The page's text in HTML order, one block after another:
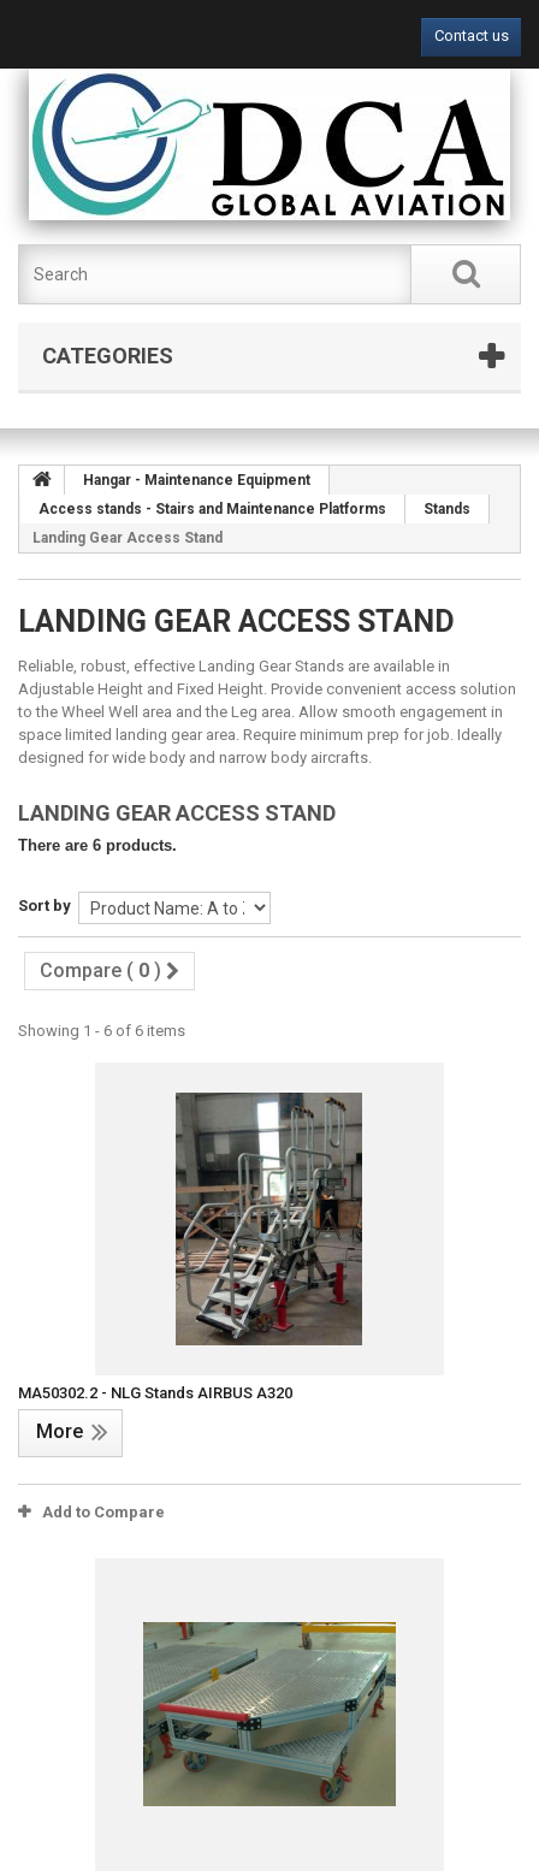
Contact us
CATEGORIES
Hangar - Maintenance Equipment
Access stands - Stairs and Maintenance Platforms
Stands
Landing Gear Access Stand
LANDING GEAR ACCESS STAND
Reliable, robust, effective Landing Gear Stands are available in
Adjustable Height and Fixed Height. Provide convenient access solution
to the Wheel Well area and the Leg area. Allow smooth engagement in
space limited landing gear area. Require minimum prep for job. Ideally
designed for wide body and narrow body aircrafts.
LANDING GEAR ACCESS STAND
There are 6 products.
Sort by
Compare ( 0 )
Showing 1 - 6 of 6 items
MA50302.2 - NLG Stands AIRBUS A320
More
Add to Compare